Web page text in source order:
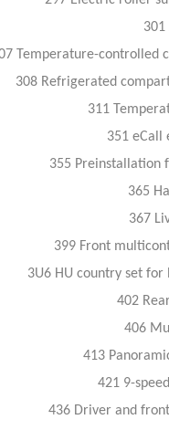
301
Temperature-controlled
308 Refrigerated
311
351 eCall
355 Preinstallation
365
367
399 Front
3U6 HU country set for
402
406
413
421 9-
436 Driver and